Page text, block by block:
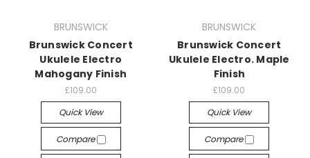
BRUNSWICK
Brunswick Concert
Ukulele Electro
Mahogany Finish
£109.00
Quick View
Compare
BRUNSWICK
Brunswick Concert
Ukulele Electro. Maple
Finish
£109.00
Quick View
Compare